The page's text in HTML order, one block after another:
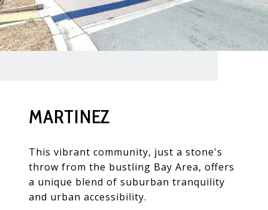
MARTINEZ
This vibrant community, just a stone's
throw from the bustling Bay Area, offers
a unique blend of suburban tranquility
and urban accessibility.